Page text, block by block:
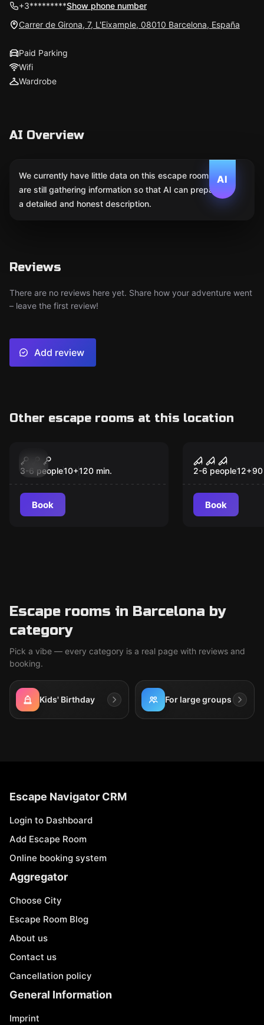
+3*********Show phone number
Carrer de Girona, 7, L'Eixample, 08010 Barcelona, España
Paid Parking
Wifi
Wardrobe
AI Overview
AI
We currently have little data on this escape room. We
are still gathering information so that AI can prepare
a detailed and honest description.
Reviews
There are no reviews here yet. Share how your adventure went
– leave the first review!
Add review
Other escape rooms at this location
Jurassic
3-6 people10+120 min.
Book
Nightmares
2-6 people12+90
Book
Escape rooms in Barcelona by
category
Pick a vibe — every category is a real page with reviews and
booking.
Kids' Birthday For large groups
Escape Navigator CRM
Login to Dashboard
Add Escape Room
Online booking system
Aggregator
Choose City
Escape Room Blog
About us
Contact us
Cancellation policy
General Information
Imprint